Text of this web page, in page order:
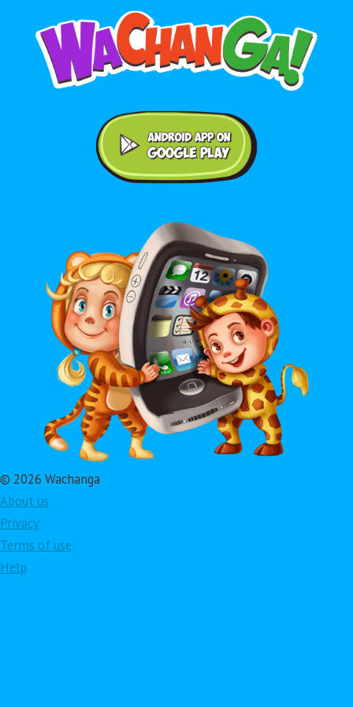
© 2026 Wachanga
About us
Privacy
Terms of use
Help